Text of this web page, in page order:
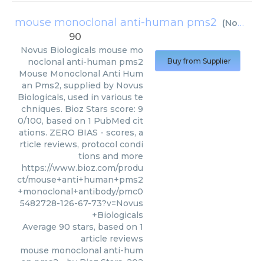
mouse monoclonal anti-human pms2 (Novus Biologicals
90
Novus Biologicals mouse mo
noclonal anti-human pms2
Mouse Monoclonal Anti Hum
an Pms2, supplied by Novus
Biologicals, used in various te
chniques. Bioz Stars score: 9
0/100, based on 1 PubMed cit
ations. ZERO BIAS - scores, a
rticle reviews, protocol condi
tions and more
https://www.bioz.com/produ
ct/mouse+anti+human+pms2
+monoclonal+antibody/pmc0
5482728-126-67-73?v=Novus
+Biologicals
Average 90 stars, based on 1
article reviews
mouse monoclonal anti-hum
Buy from Supplier